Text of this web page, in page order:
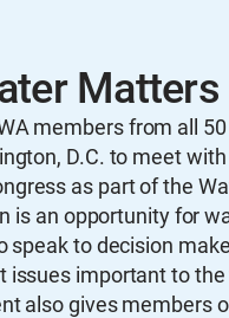
Matters
members from all
D.C. to meet
as part of the
is an opportunity for
speak to decision
issues important to
also gives members